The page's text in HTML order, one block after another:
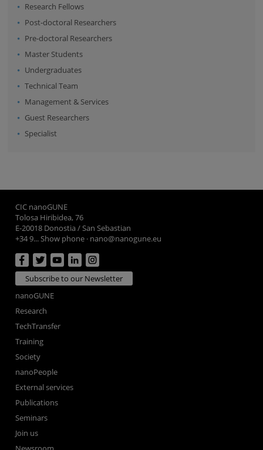
Research Fellows
Post-doctoral Researchers
Pre-doctoral Researchers
Master Students
Undergraduates
Technical Team
Management & Services
Guest Researchers
Specialist
CIC nanoGUNE
Tolosa Hiribidea, 76
E-20018 Donostia / San Sebastian
+34 9... Show phone · nano@nanogune.eu
Subscribe to our Newsletter
nanoGUNE
Research
TechTransfer
Training
Society
nanoPeople
External services
Publications
Seminars
Join us